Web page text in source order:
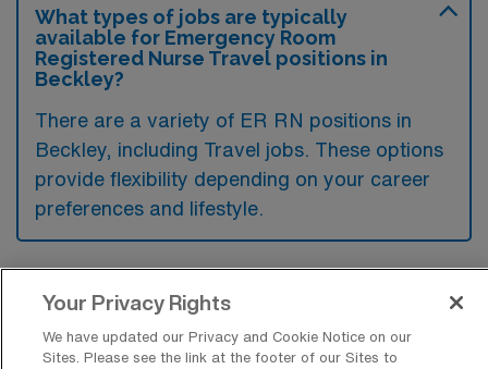
What types of jobs are typically
available for Emergency Room
Registered Nurse Travel positions in
Beckley?
There are a variety of ER RN positions in
Beckley, including Travel jobs. These options
provide flexibility depending on your career
preferences and lifestyle.
What types of facilities offer
Emergency Room RN Travel jobs in
Beckley?
Your Privacy Rights
We have updated our Privacy and Cookie Notice on our
Sites. Please see the link at the footer of our Sites to